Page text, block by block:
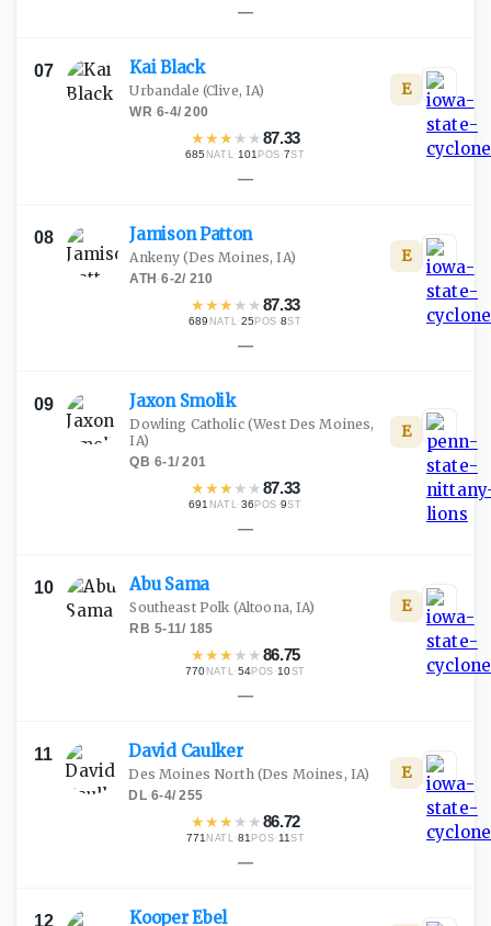
—
07 KaiBlack
Urbandale (Clive, IA)
WR·6-4/200
★★★ ★ ★87.33
685 NATL· 101 POS ·7ST
E
—
08 JamisonPatton
Ankeny (Des Moines, IA)
ATH ·6-2/ 210
★★★ ★ ★87.33
689 NATL·25 POS ·8ST
E
—
09 Jaxon Smolik
Dowling Catholic(West Des Moines,
IA)
QB·6-1/201
★★★ ★ ★87.33
691 NATL·36 POS ·9ST
E
—
10 AbuSama
Southeast Polk (Altoona, IA)
RB·5-11/ 185
★★★ ★ ★86.75
770 NATL·54POS ·10ST
E
—
11 David Caulker
Des Moines North(Des Moines, IA)
DL·6-4/255
★★★ ★ ★86.72
771 NATL ·81POS ·11 ST
E
—
12 KooperEbel